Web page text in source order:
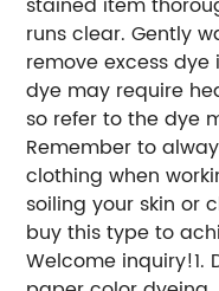
runs clear. Gently
remove excess
dye may require
so refer to the dye
Remember to
clothing when
soiling your skin or
buy this type to
Welcome inquiry!1.